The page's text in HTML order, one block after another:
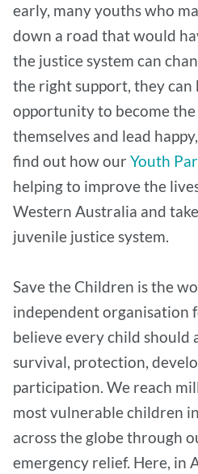
early, many youths who
down a road that would
the justice system can
the right support, they can
opportunity to become
themselves and lead
find out how our Youth
helping to improve the
Western Australia and
juvenile justice system.
Save the Children is the
independent organisation
believe every child
survival, protection,
participation. We reach
most vulnerable children
across the globe through
emergency relief. Here, in